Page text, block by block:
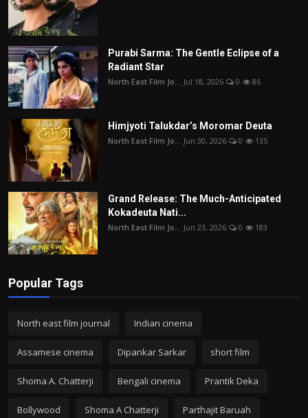
Purabi Sarma: The Gentle Eclipse of a
Radiant Star
North East Film Jo... Jul 18, 2026 0 86
Himjyoti Talukdar’s Moromar Deuta
North East Film Jo... Jun 30, 2026 0 135
Grand Release: The Much-Anticipated
Kokadeuta Nati...
North East Film Jo... Jun 23, 2026 0 183
Popular Tags
North east film journal Indian cinema
Assamese cinema Dipankar Sarkar short film
Shoma A. Chatterji Bengali cinema Prantik Deka
Bollywood Shoma A Chatterji Parthajit Baruah